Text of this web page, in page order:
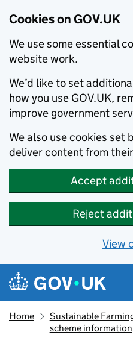
Cookies on GOV.UK
We use some essential
website work.
We’d like to set
how you use GOV.UK,
improve government
We also use cookies set
deliver content from
Accept
Reject
View
Skip to main content
Navigation menu
Home
Sustainable
scheme information